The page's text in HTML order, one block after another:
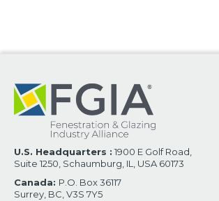
U.S. Headquarters : 1900 E Golf Road,
Suite 1250, Schaumburg, IL, USA 60173
Canada: P.O. Box 36117
Surrey, BC, V3S 7Y5